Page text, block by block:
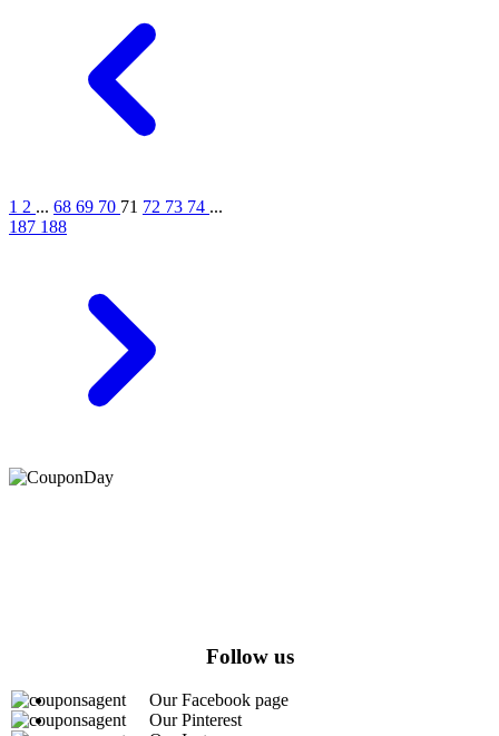
1 2 ... 68 69 70 71 72 73 74 ...
187 188
Follow us
Our Facebook page
Our Pinterest